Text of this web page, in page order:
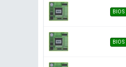
BIOS
BIOS